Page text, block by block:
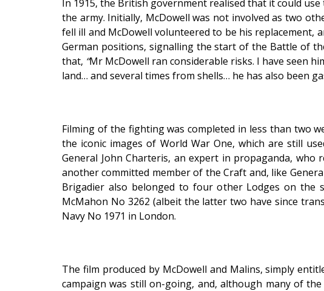
In 1915, the British government realised that it could
the army. Initially, McDowell was not involved as two
fell ill and McDowell volunteered to be his replacement,
German positions, signalling the start of the Battle of
that, “Mr McDowell ran considerable risks. I have seen
land… and several times from shells… he has also been
Filming of the fighting was completed in less than two
the iconic images of World War One, which are still
General John Charteris, an expert in propaganda, who
another committed member of the Craft and, like
Brigadier also belonged to four other Lodges on the
McMahon No 3262 (albeit the latter two have since
Navy No 1971 in London.
The film produced by McDowell and Malins, simply
campaign was still on-going, and, although many of